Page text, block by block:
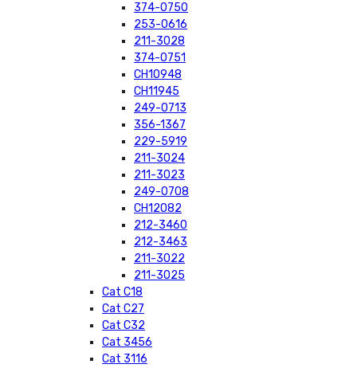
374-0750
253-0616
211-3028
374-0751
CH10948
CH11945
249-0713
356-1367
229-5919
211-3024
211-3023
249-0708
CH12082
212-3460
212-3463
211-3022
211-3025
Cat C18
Cat C27
Cat C32
Cat 3456
Cat 3116